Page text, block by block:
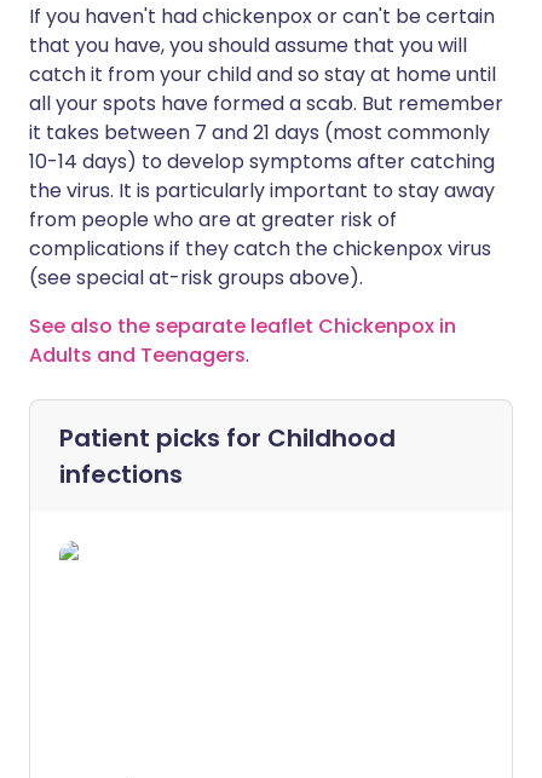
If you haven't had chickenpox or can't be certain
that you have, you should assume that you will
catch it from your child and so stay at home until
all your spots have formed a scab. But remember
it takes between 7 and 21 days (most commonly
10-14 days) to develop symptoms after catching
the virus. It is particularly important to stay away
from people who are at greater risk of
complications if they catch the chickenpox virus
(see special at-risk groups above).
See also the separate leaflet Chickenpox in
Adults and Teenagers.
Patient picks for Childhood
infections